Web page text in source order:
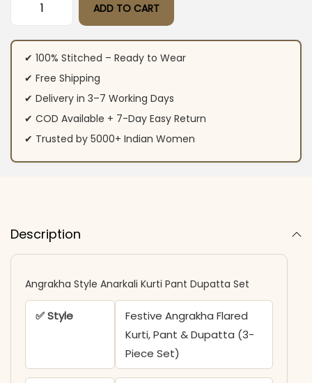
Angrakha Style Anarkali Kurti Pant Dupatta Set​ quantity
ADD TO CART
✔ 100% Stitched – Ready to Wear
✔ Free Shipping
✔ Delivery in 3–7 Working Days
✔ COD Available + 7-Day Easy Return
✔ Trusted by 5000+ Indian Women
Description
Angrakha Style Anarkali Kurti Pant Dupatta Set​​
✅ Style
Festive Angrakha Flared
Kurti, Pant & Dupatta (3-
Piece Set)